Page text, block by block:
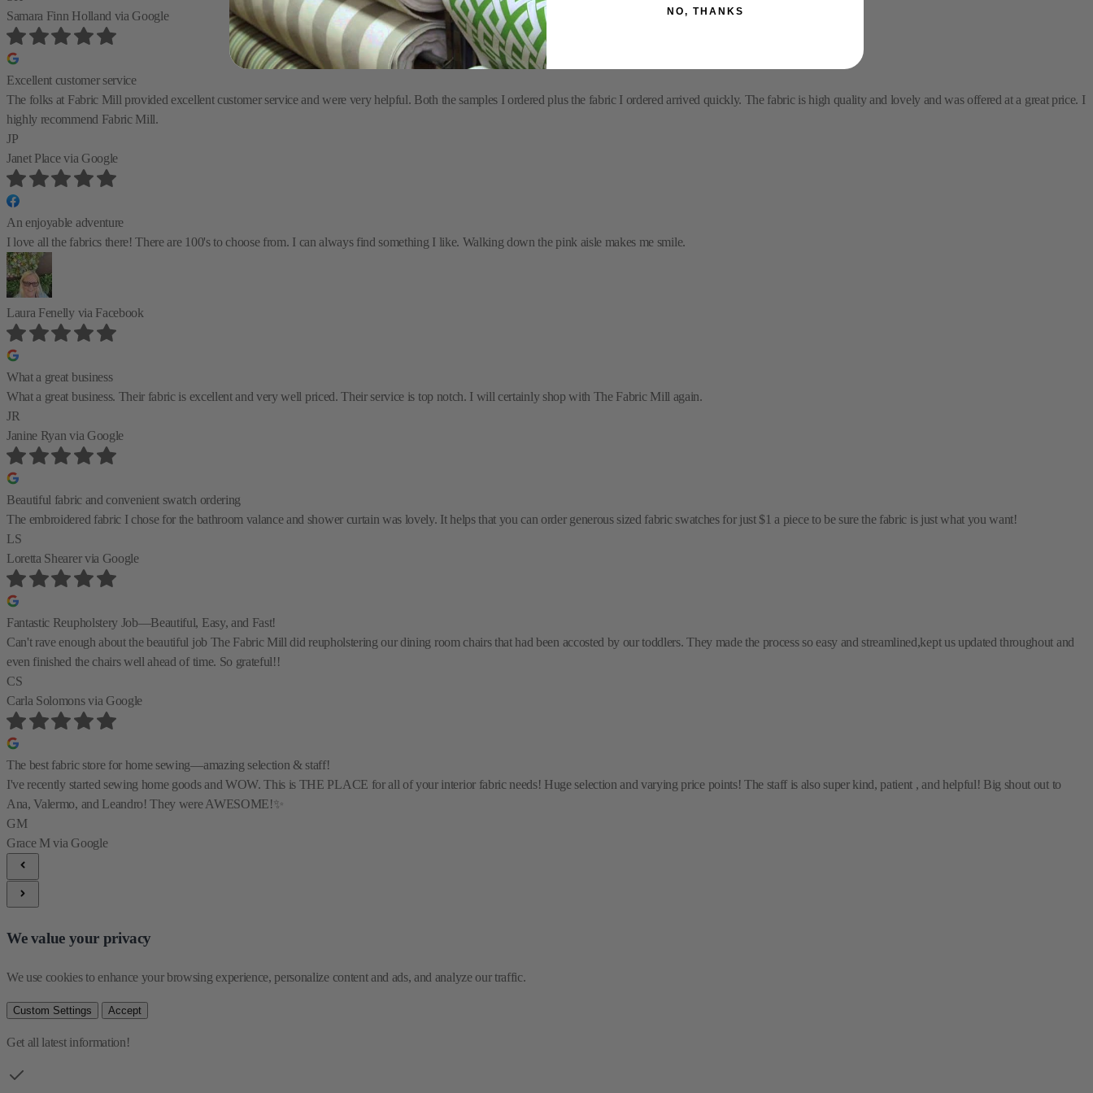
Samara Finn Holland via Google
Excellent customer service
The folks at Fabric Mill provided excellent customer service and were very helpful. Both the samples I ordered plus the fabric I ordered arrived quickly. The fabric is high quality and lovely and was offered at a great price. I
highly recommend Fabric Mill.
JP
Janet Placevia Google
An enjoyable adventure
I love all the fabrics there! There are 100's to choose from. I can always find something I like. Walking down the pink aisle makes me smile.
Laura Fenelly via Facebook
What a great business
What a great business. Their fabric is excellent and very well priced. Their service is top notch. I will certainly shop with The Fabric Mill again.
JR
Janine Ryanvia Google
Beautiful fabric and convenient swatch ordering
The embroidered fabric I chose for the bathroom valance and shower curtain was lovely. It helps that you can order generous sized fabric swatches for just $1 a piece to be sure the fabric is just what you want!
LS
Loretta Shearervia Google
Fantastic Reupholstery Job—Beautiful, Easy, and Fast!
Can't rave enough about the beautiful job The Fabric Mill did reupholstering our dining room chairs that had been accosted by our toddlers. They made the process so easy and streamlined,kept us updated throughout and
even finished the chairs well ahead of time. So grateful!!
CS
Carla Solomonsvia Google
The best fabric store for home sewing—amazing selection & staff!
I've recently started sewing home goods and WOW. This is THE PLACE for all of your interior fabric needs! Huge selection and varying price points! The staff is also super kind, patient , and helpful! Big shout out to
Ana, Valermo, and Leandro! They were AWESOME!✨
GM
Grace Mvia Google
We value your privacy
We use cookies to enhance your browsing experience, personalize content and ads, and analyze our traffic.
Custom Settings Accept
Get all latest information!
NO, THANKS